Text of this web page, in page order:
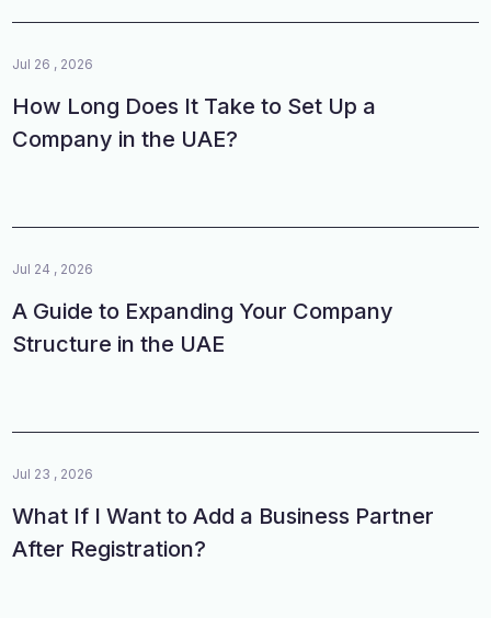
Jul 26 , 2026
How Long Does It Take to Set Up a
Company in the UAE?
Jul 24 , 2026
A Guide to Expanding Your Company
Structure in the UAE
Jul 23 , 2026
What If I Want to Add a Business Partner
After Registration?